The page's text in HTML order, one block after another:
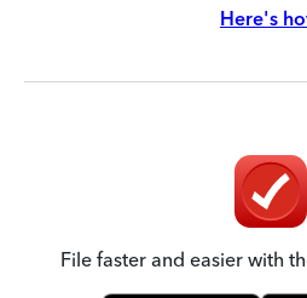
Here's
File faster and easier with